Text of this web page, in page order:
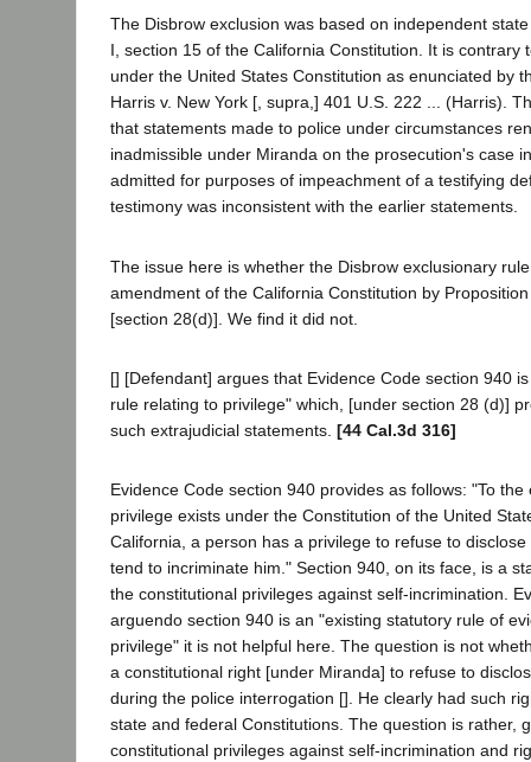
The Disbrow exclusion was based on independent
I, section 15 of the California Constitution. It is contrary
under the United States Constitution as enunciated by
Harris v. New York [, supra,] 401 U.S. 222 ... (Harris).
that statements made to police under circumstances
inadmissible under Miranda on the prosecution's case
admitted for purposes of impeachment of a testifying
testimony was inconsistent with the earlier statements.
The issue here is whether the Disbrow exclusionary
amendment of the California Constitution by
[section 28(d)]. We find it did not.
[] [Defendant] argues that Evidence Code section 940
rule relating to privilege" which, [under section 28 (d)]
such extrajudicial statements. [44 Cal.3d 316]
Evidence Code section 940 provides as follows: "To the
privilege exists under the Constitution of the United
California, a person has a privilege to refuse to
tend to incriminate him." Section 940, on its face, is a
the constitutional privileges against self-incrimination.
arguendo section 940 is an "existing statutory rule of
privilege" it is not helpful here. The question is not
a constitutional right [under Miranda] to refuse to
during the police interrogation []. He clearly had such
state and federal Constitutions. The question is rather,
constitutional privileges against self-incrimination and